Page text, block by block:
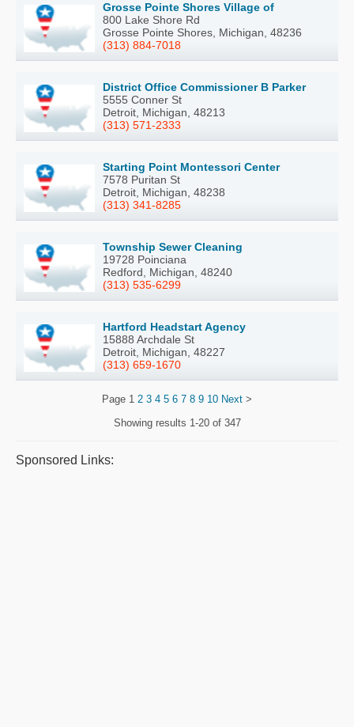
Grosse Pointe Shores Village of
800 Lake Shore Rd
Grosse Pointe Shores, Michigan, 48236
(313) 884-7018
District Office Commissioner B Parker
5555 Conner St
Detroit, Michigan, 48213
(313) 571-2333
Starting Point Montessori Center
7578 Puritan St
Detroit, Michigan, 48238
(313) 341-8285
Township Sewer Cleaning
19728 Poinciana
Redford, Michigan, 48240
(313) 535-6299
Hartford Headstart Agency
15888 Archdale St
Detroit, Michigan, 48227
(313) 659-1670
Page 1 2 3 4 5 6 7 8 9 10 Next >
Showing results 1-20 of 347
Sponsored Links: